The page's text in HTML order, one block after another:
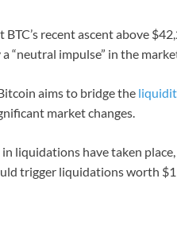
recent ascent above
“neutral impulse” in the
aims to bridge the
market changes.
liquidations have taken
trigger liquidations worth